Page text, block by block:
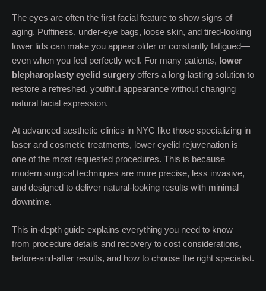
The eyes are often the first facial feature to show signs of
aging. Puffiness, under-eye bags, loose skin, and tired-looking
lower lids can make you appear older or constantly fatigued—
even when you feel perfectly well. For many patients, lower
blepharoplasty eyelid surgery offers a long-lasting solution to
restore a refreshed, youthful appearance without changing
natural facial expression.
At advanced aesthetic clinics in NYC like those specializing in
laser and cosmetic treatments, lower eyelid rejuvenation is
one of the most requested procedures. This is because
modern surgical techniques are more precise, less invasive,
and designed to deliver natural-looking results with minimal
downtime.
This in-depth guide explains everything you need to know—
from procedure details and recovery to cost considerations,
before-and-after results, and how to choose the right specialist.